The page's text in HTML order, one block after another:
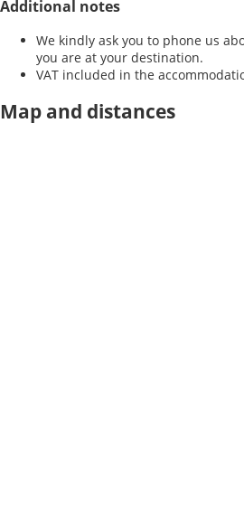
Additional notes
We kindly ask you to phone us
you are at your destination.
VAT included in the
Map and distances